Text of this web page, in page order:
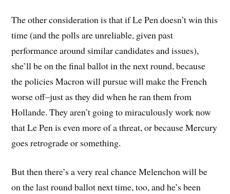
The other consideration is that if Le Pen doesn’t win this
time (and the polls are unreliable, given past
performance around similar candidates and issues),
she’ll be on the final ballot in the next round, because
the policies Macron will pursue will make the French
worse off–just as they did when he ran them from
Hollande. They aren’t going to miraculously work now
that Le Pen is even more of a threat, or because Mercury
goes retrograde or something.
But then there’s a very real chance Melenchon will be
on the last round ballot next time, too, and he’s been